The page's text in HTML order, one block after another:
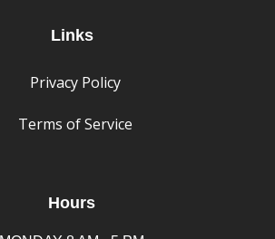
Links
Privacy Policy
Terms of Service
Hours